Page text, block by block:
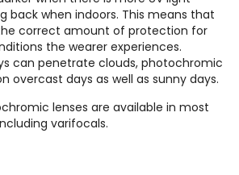
back when indoors. This means that
correct amount of protection for
the wearer experiences.
can penetrate clouds, photochromic
overcast days as well as sunny days.
lenses are available in most
varifocals.